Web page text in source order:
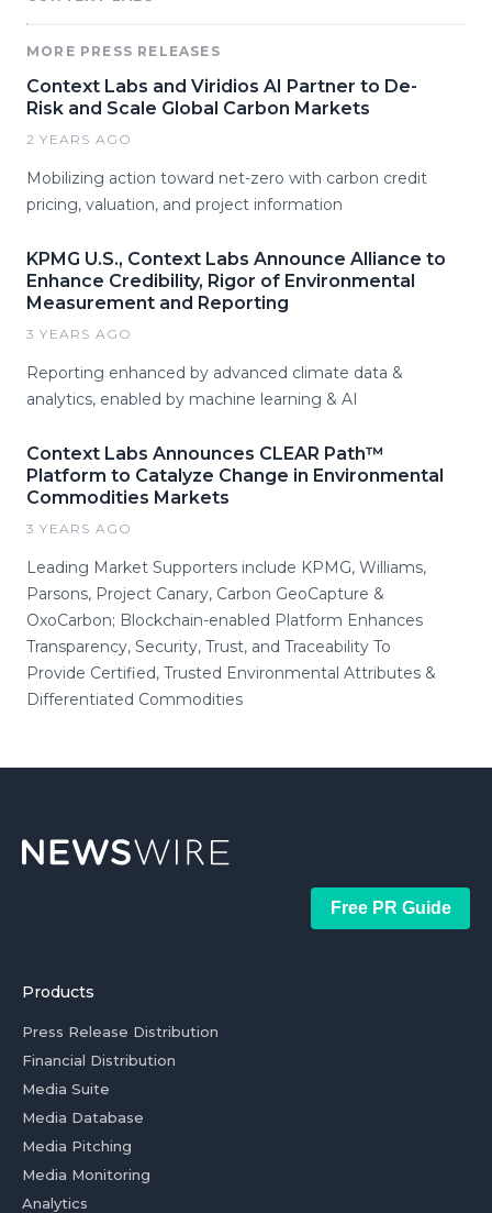
MORE PRESS RELEASES
Context Labs and Viridios AI Partner to De-
Risk and Scale Global Carbon Markets
2 YEARS AGO
Mobilizing action toward net-zero with carbon credit
pricing, valuation, and project information
KPMG U.S., Context Labs Announce Alliance to
Enhance Credibility, Rigor of Environmental
Measurement and Reporting
3 YEARS AGO
Reporting enhanced by advanced climate data &
analytics, enabled by machine learning & AI
Context Labs Announces CLEAR Path™
Platform to Catalyze Change in Environmental
Commodities Markets
3 YEARS AGO
Leading Market Supporters include KPMG, Williams,
Parsons, Project Canary, Carbon GeoCapture &
OxoCarbon; Blockchain-enabled Platform Enhances
Transparency, Security, Trust, and Traceability To
Provide Certified, Trusted Environmental Attributes &
Differentiated Commodities
Free PR Guide
Products
Press Release Distribution
Financial Distribution
Media Suite
Media Database
Media Pitching
Media Monitoring
Analytics